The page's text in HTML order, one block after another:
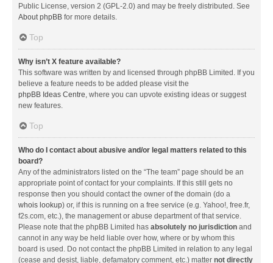
Public License, version 2 (GPL-2.0) and may be freely distributed. See
About phpBB for more details.
Top
Why isn’t X feature available?
This software was written by and licensed through phpBB Limited. If you
believe a feature needs to be added please visit the
phpBB Ideas Centre, where you can upvote existing ideas or suggest
new features.
Top
Who do I contact about abusive and/or legal matters related to this
board?
Any of the administrators listed on the “The team” page should be an
appropriate point of contact for your complaints. If this still gets no
response then you should contact the owner of the domain (do a
whois lookup) or, if this is running on a free service (e.g. Yahoo!, free.fr,
f2s.com, etc.), the management or abuse department of that service.
Please note that the phpBB Limited has absolutely no jurisdiction and
cannot in any way be held liable over how, where or by whom this
board is used. Do not contact the phpBB Limited in relation to any legal
(cease and desist, liable, defamatory comment, etc.) matter not directly